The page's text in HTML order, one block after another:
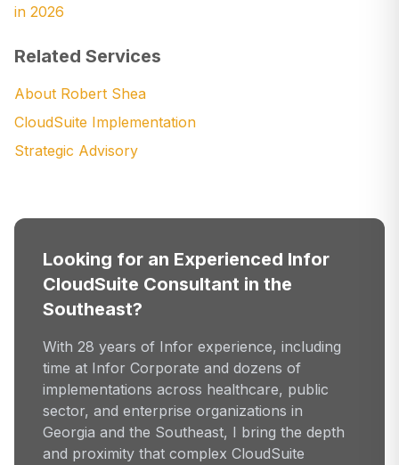
in 2026
Related Services
About Robert Shea
CloudSuite Implementation
Strategic Advisory
Looking for an Experienced Infor
CloudSuite Consultant in the
Southeast?
With 28 years of Infor experience, including
time at Infor Corporate and dozens of
implementations across healthcare, public
sector, and enterprise organizations in
Georgia and the Southeast, I bring the depth
and proximity that complex CloudSuite